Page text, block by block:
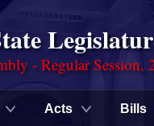
- Regular Session,
Acts Bills